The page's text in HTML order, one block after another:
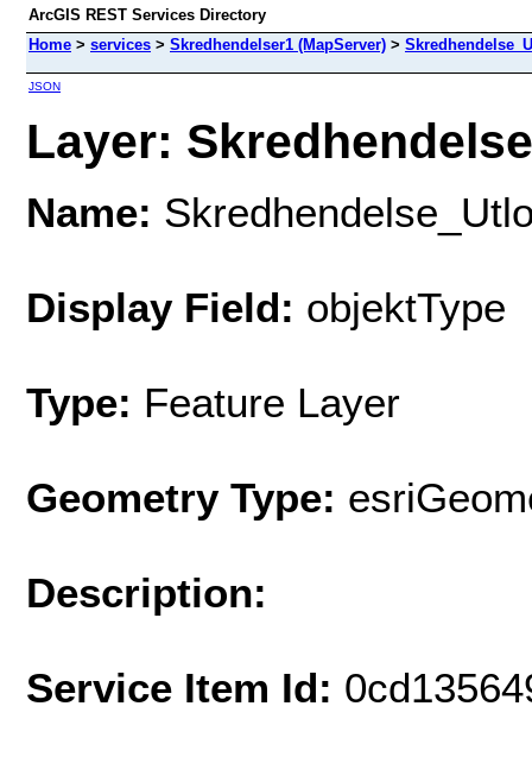
ArcGIS REST Services Directory
Home > services > Skredhendelser1 (MapServer) >
JSON
Layer:
Name:
Display Field: objektType
Type: Feature Layer
Geometry Type:
Description:
Service Item Id: